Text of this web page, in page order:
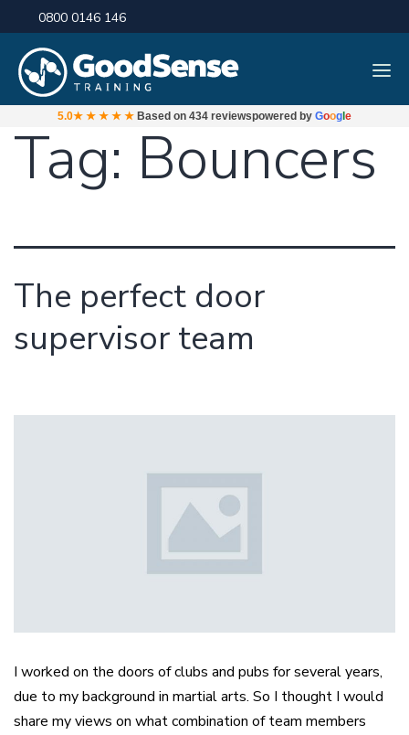
0800 0146 146
5.0★★★★★ Based on 434 reviewspowered by Google
Tag: Bouncers
The perfect door
supervisor team
I worked on the doors of clubs and pubs for several years,
due to my background in martial arts. So I thought I would
share my views on what combination of team members